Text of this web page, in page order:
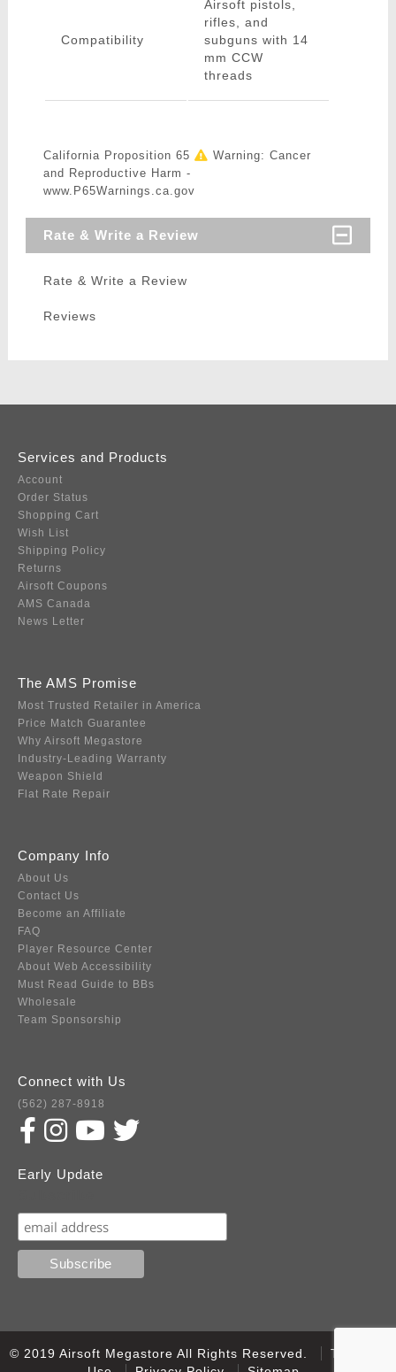
Compatibility
Airsoft pistols,
rifles, and
subguns with 14
mm CCW
threads
California Proposition 65
Warning: Cancer
and Reproductive Harm -
www.P65Warnings.ca.gov
Rate & Write a Review
Rate & Write a Review
Reviews
Services and Products
Account
Order Status
Shopping Cart
Wish List
Shipping Policy
Returns
Airsoft Coupons
AMS Canada
News Letter
The AMS Promise
Most Trusted Retailer in America
Price Match Guarantee
Why Airsoft Megastore
Industry-Leading Warranty
Weapon Shield
Flat Rate Repair
Company Info
About Us
Contact Us
Become an Affiliate
FAQ
Player Resource Center
About Web Accessibility
Must Read Guide to BBs
Wholesale
Team Sponsorship
Connect with Us
(562) 287-8918
Early Update
© 2019 Airsoft Megastore All Rights Reserved.
Terms of